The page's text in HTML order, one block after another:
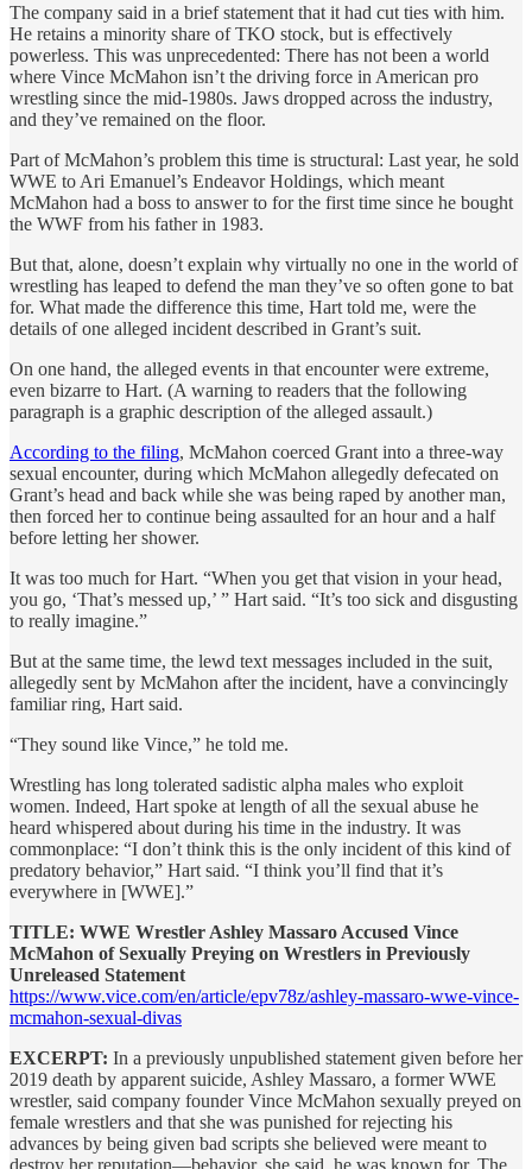
The company said in a brief statement that it had cut ties with him.
He retains a minority share of TKO stock, but is effectively
powerless. This was unprecedented: There has not been a world
where Vince McMahon isn’t the driving force in American pro
wrestling since the mid-1980s. Jaws dropped across the industry,
and they’ve remained on the floor.
Part of McMahon’s problem this time is structural: Last year, he sold
WWE to Ari Emanuel’s Endeavor Holdings, which meant
McMahon had a boss to answer to for the first time since he bought
the WWF from his father in 1983.
But that, alone, doesn’t explain why virtually no one in the world of
wrestling has leaped to defend the man they’ve so often gone to bat
for. What made the difference this time, Hart told me, were the
details of one alleged incident described in Grant’s suit.
On one hand, the alleged events in that encounter were extreme,
even bizarre to Hart. (A warning to readers that the following
paragraph is a graphic description of the alleged assault.)
According to the filing, McMahon coerced Grant into a three-way
sexual encounter, during which McMahon allegedly defecated on
Grant’s head and back while she was being raped by another man,
then forced her to continue being assaulted for an hour and a half
before letting her shower.
It was too much for Hart. “When you get that vision in your head,
you go, ‘That’s messed up,’ ” Hart said. “It’s too sick and disgusting
to really imagine.”
But at the same time, the lewd text messages included in the suit,
allegedly sent by McMahon after the incident, have a convincingly
familiar ring, Hart said.
“They sound like Vince,” he told me.
Wrestling has long tolerated sadistic alpha males who exploit
women. Indeed, Hart spoke at length of all the sexual abuse he
heard whispered about during his time in the industry. It was
commonplace: “I don’t think this is the only incident of this kind of
predatory behavior,” Hart said. “I think you’ll find that it’s
everywhere in [WWE].”
TITLE: WWE Wrestler Ashley Massaro Accused Vince
McMahon of Sexually Preying on Wrestlers in Previously
Unreleased Statement
https://www.vice.com/en/article/epv78z/ashley-massaro-wwe-vince-
mcmahon-sexual-divas
EXCERPT: In a previously unpublished statement given before her
2019 death by apparent suicide, Ashley Massaro, a former WWE
wrestler, said company founder Vince McMahon sexually preyed on
female wrestlers and that she was punished for rejecting his
advances by being given bad scripts she believed were meant to
destroy her reputation—behavior, she said, he was known for. The